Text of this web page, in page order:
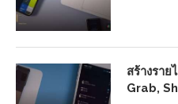
สร้างรา
Grab,